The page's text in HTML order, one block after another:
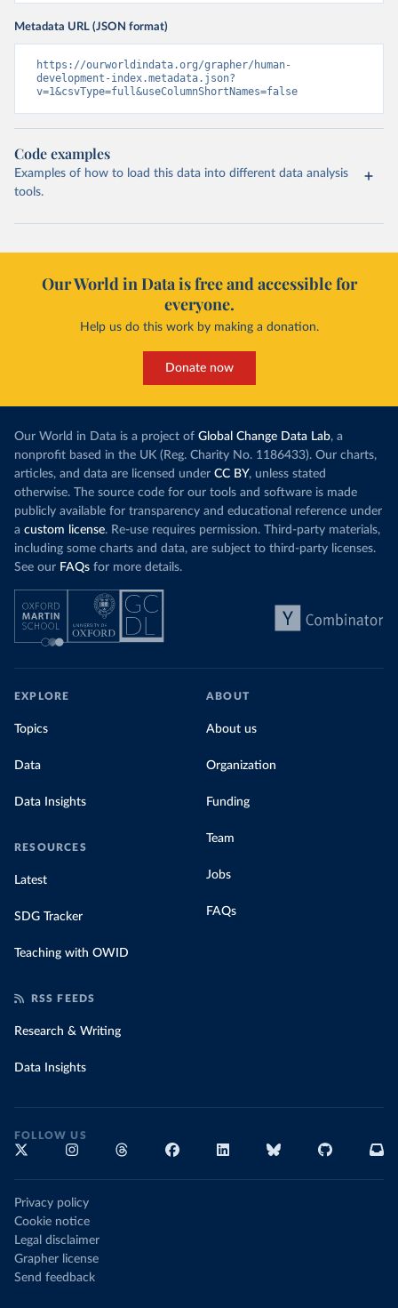
Metadata URL (JSON format)
https://ourworldindata.org/grapher/human-
development-index.metadata.json?
v=1&csvType=full&useColumnShortNames=false
Code examples
Examples of how to load this data into different data analysis
tools.
Our World in Data is free and accessible for
everyone.
Help us do this work by making a donation.
Donate now
Our World in Data is a project of Global Change Data Lab, a
nonprofit based in the UK (Reg. Charity No. 1186433). Our charts,
articles, and data are licensed under CC BY, unless stated
otherwise. The source code for our tools and software is made
publicly available for transparency and educational reference under
a custom license. Re-use requires permission. Third-party materials,
including some charts and data, are subject to third-party licenses.
See our FAQs for more details.
EXPLORE
Topics
Data
Data Insights
RESOURCES
Latest
SDG Tracker
Teaching with OWID
ABOUT
About us
Organization
Funding
Team
Jobs
FAQs
RSS FEEDS
Research & Writing
Data Insights
FOLLOW US
Privacy policy
Cookie notice
Legal disclaimer
Grapher license
Send feedback